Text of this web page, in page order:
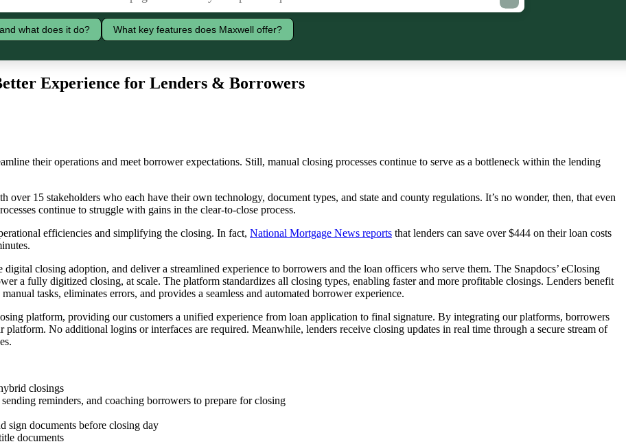
what does it do? What key features does Maxwell offer?
Experience for Lenders & Borrowers
their operations and meet borrower expectations. Still, manual closing processes continue to serve as a bottleneck within the lending
15 stakeholders who each have their own technology, document types, and state and county regulations. It’s no wonder, then, that even
continue to struggle with gains in the clear-to-close process.
efficiencies and simplifying the closing. In fact, National Mortgage News reports that lenders can save over $444 on their loan costs
closing adoption, and deliver a streamlined experience to borrowers and the loan officers who serve them. The Snapdocs’ eClosing
a fully digitized closing, at scale. The platform standardizes all closing types, enabling faster and more profitable closings. Lenders benefit
tasks, eliminates errors, and provides a seamless and automated borrower experience.
platform, providing our customers a unified experience from loan application to final signature. By integrating our platforms, borrowers
No additional logins or interfaces are required. Meanwhile, lenders receive closing updates in real time through a secure stream of
closings
reminders, and coaching borrowers to prepare for closing
sign documents before closing day
documents